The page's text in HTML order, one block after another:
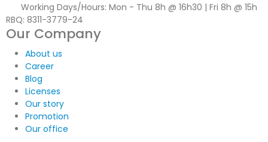
Working Days/Hours: Mon - Thu 8h @ 16h30 | Fri 8h @ 15h
RBQ: 8311-3779-24
Our Company
About us
Career
Blog
Licenses
Our story
Promotion
Our office